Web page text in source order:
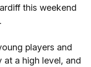
this weekend
players and
at a high level, and